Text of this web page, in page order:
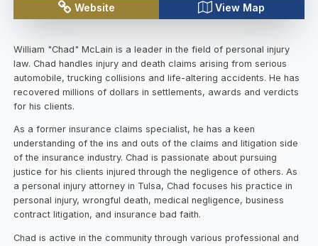
Website View Map
William "Chad" McLain is a leader in the field of personal injury
law. Chad handles injury and death claims arising from serious
automobile, trucking collisions and life-altering accidents. He has
recovered millions of dollars in settlements, awards and verdicts
for his clients.
As a former insurance claims specialist, he has a keen
understanding of the ins and outs of the claims and litigation side
of the insurance industry. Chad is passionate about pursuing
justice for his clients injured through the negligence of others. As
a personal injury attorney in Tulsa, Chad focuses his practice in
personal injury, wrongful death, medical negligence, business
contract litigation, and insurance bad faith.
Chad is active in the community through various professional and